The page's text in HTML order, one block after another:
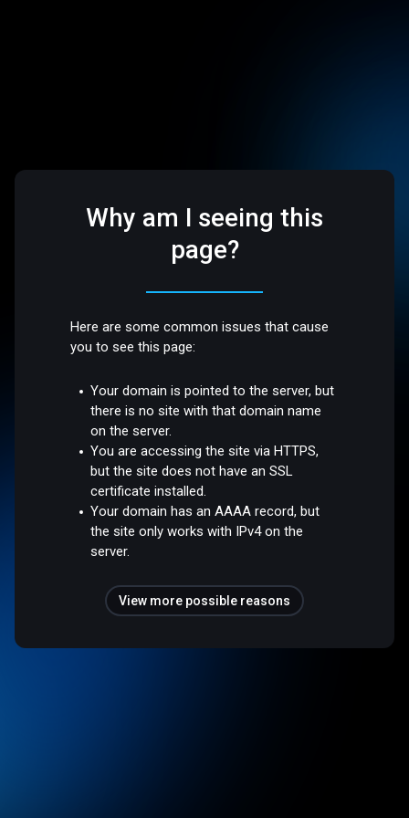
Why am I seeing this
page?
Here are some common issues that cause
you to see this page:
Your domain is pointed to the server, but
there is no site with that domain name
on the server.
You are accessing the site via HTTPS,
but the site does not have an SSL
certificate installed.
Your domain has an AAAA record, but
the site only works with IPv4 on the
server.
View more possible reasons